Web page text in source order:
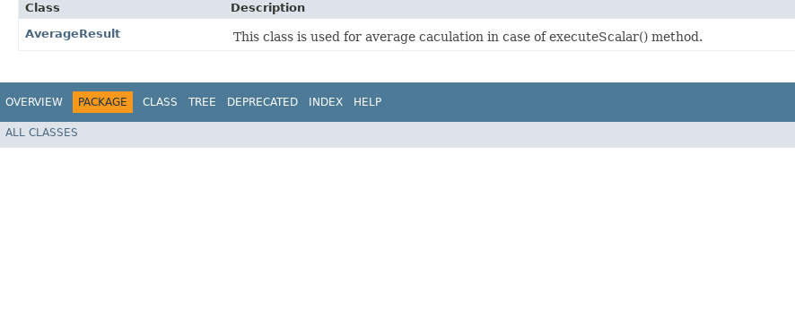
Class
Description
AverageResult
This class is used for average caculation in case of executeScalar() method.
OVERVIEW PACKAGE CLASS TREE DEPRECATED INDEX HELP
ALL CLASSES